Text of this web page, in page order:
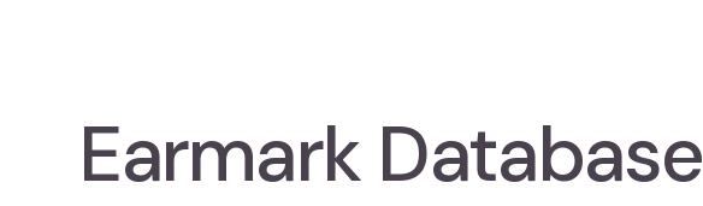
Earmark Database